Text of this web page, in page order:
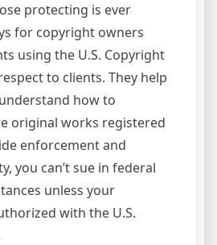
protecting is ever
for copyright owners
using the U.S. Copyright
to clients. They help
how to
original works registered
enforcement and
you can’t sue in federal
unless your
with the U.S.